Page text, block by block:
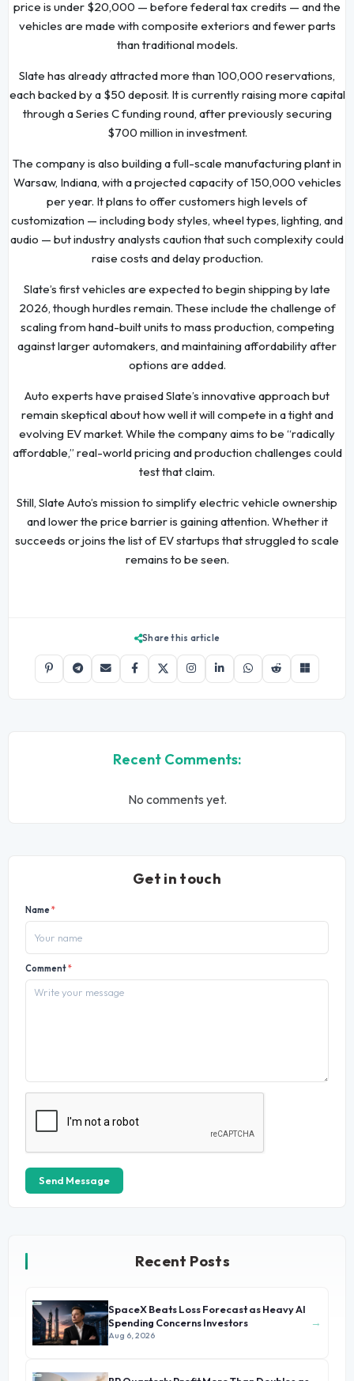
price is under $20,000 — before federal tax credits — and the
vehicles are made with composite exteriors and fewer parts
than traditional models.
Slate has already attracted more than 100,000 reservations,
each backed by a $50 deposit. It is currently raising more capital
through a Series C funding round, after previously securing
$700 million in investment.
The company is also building a full-scale manufacturing plant in
Warsaw, Indiana, with a projected capacity of 150,000 vehicles
per year. It plans to offer customers high levels of
customization — including body styles, wheel types, lighting, and
audio — but industry analysts caution that such complexity could
raise costs and delay production.
Slate’s first vehicles are expected to begin shipping by late
2026, though hurdles remain. These include the challenge of
scaling from hand-built units to mass production, competing
against larger automakers, and maintaining affordability after
options are added.
Auto experts have praised Slate’s innovative approach but
remain skeptical about how well it will compete in a tight and
evolving EV market. While the company aims to be “radically
affordable,” real-world pricing and production challenges could
test that claim.
Still, Slate Auto’s mission to simplify electric vehicle ownership
and lower the price barrier is gaining attention. Whether it
succeeds or joins the list of EV startups that struggled to scale
remains to be seen.
Share this article
Recent Comments:
No comments yet.
Get in touch
Name*
Comment*
Send Message
Recent Posts
SpaceX Beats Loss Forecast as Heavy AI
Spending Concerns Investors
Aug 6, 2026
→